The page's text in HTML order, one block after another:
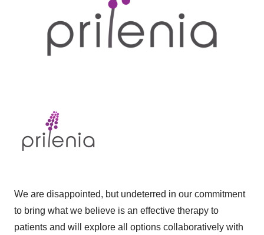
We are disappointed, but undeterred in our commitment
to bring what we believe is an effective therapy to
patients and will explore all options collaboratively with